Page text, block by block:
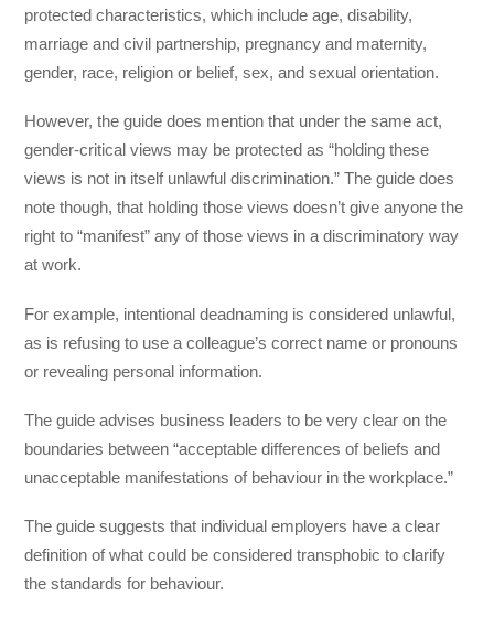
protected characteristics, which include age, disability,
marriage and civil partnership, pregnancy and maternity,
gender, race, religion or belief, sex, and sexual orientation.
However, the guide does mention that under the same act,
gender-critical views may be protected as “holding these
views is not in itself unlawful discrimination.” The guide does
note though, that holding those views doesn’t give anyone the
right to “manifest” any of those views in a discriminatory way
at work.
For example, intentional deadnaming is considered unlawful,
as is refusing to use a colleague’s correct name or pronouns
or revealing personal information.
The guide advises business leaders to be very clear on the
boundaries between “acceptable differences of beliefs and
unacceptable manifestations of behaviour in the workplace.”
The guide suggests that individual employers have a clear
definition of what could be considered transphobic to clarify
the standards for behaviour.